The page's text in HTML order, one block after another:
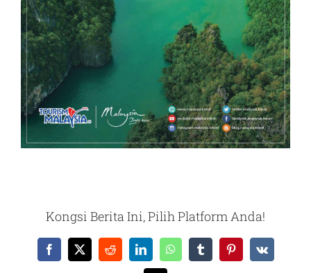
Kongsi Berita Ini, Pilih Platform Anda!
Facebook
X RedditLinkedInWhatsAppTumblrPinterest
Vk